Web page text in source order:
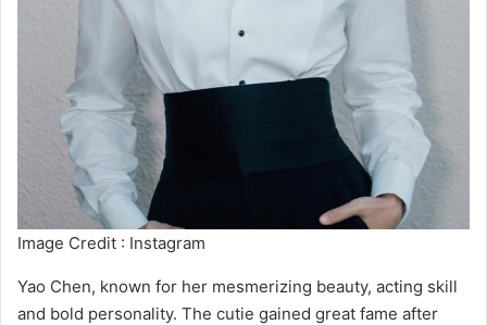
Image Credit : Instagram
Yao Chen, known for her mesmerizing beauty, acting skill
and bold personality. The cutie gained great fame after